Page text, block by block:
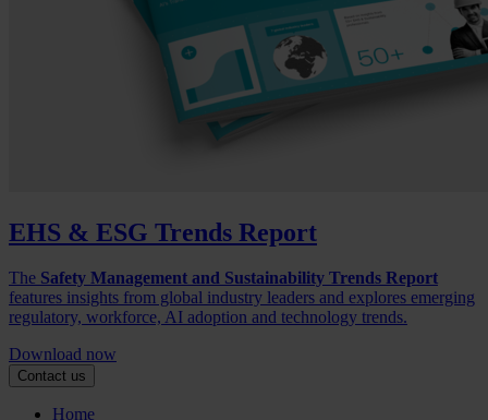
EHS & ESG Trends Report
The Safety Management and Sustainability Trends Report
features insights from global industry leaders and explores emerging
regulatory, workforce, AI adoption and technology trends.
Download now
Contact us
Home